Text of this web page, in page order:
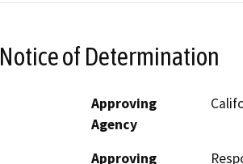
Notice of Determination
Approving
Agency
Approving